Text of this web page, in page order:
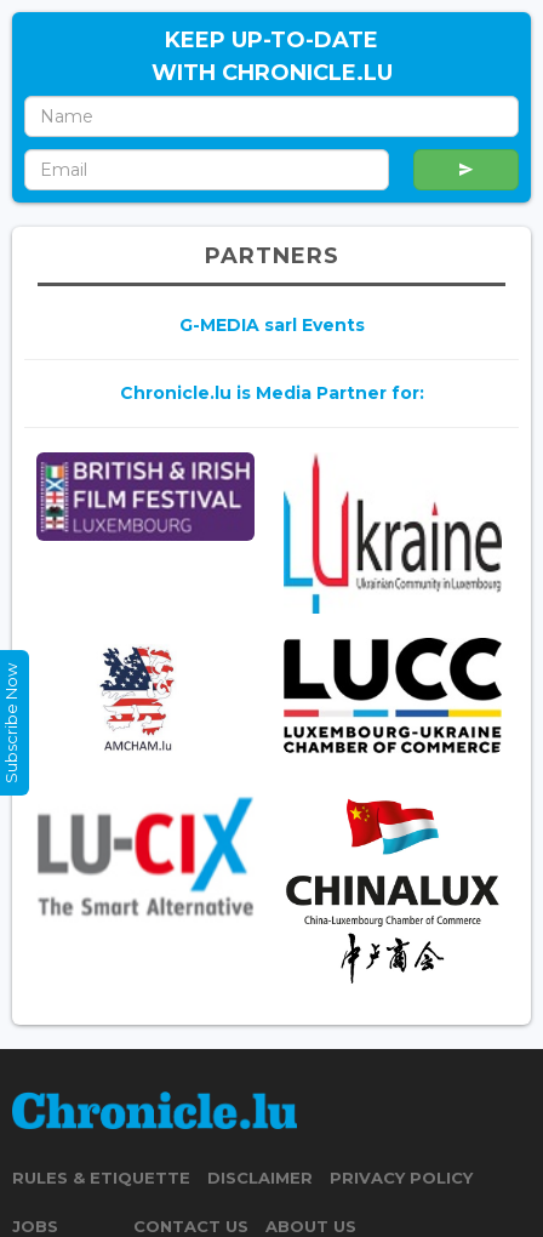
KEEP UP-TO-DATE
WITH CHRONICLE.LU
PARTNERS
G-MEDIA sarl Events
Chronicle.lu is Media Partner for:
RULES & ETIQUETTE DISCLAIMER PRIVACY POLICY
JOBS CONTACT US ABOUT US
Subscribe Now